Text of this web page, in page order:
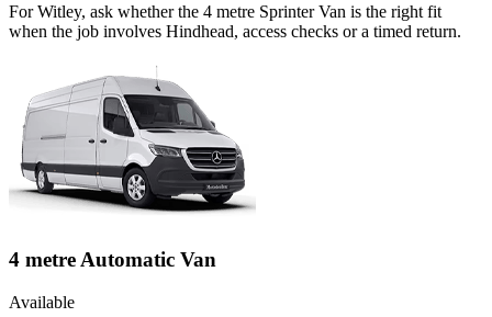
For Witley, ask whether the 4 metre Sprinter Van is the right fit
when the job involves Hindhead, access checks or a timed return.
4 metre Automatic Van
Available